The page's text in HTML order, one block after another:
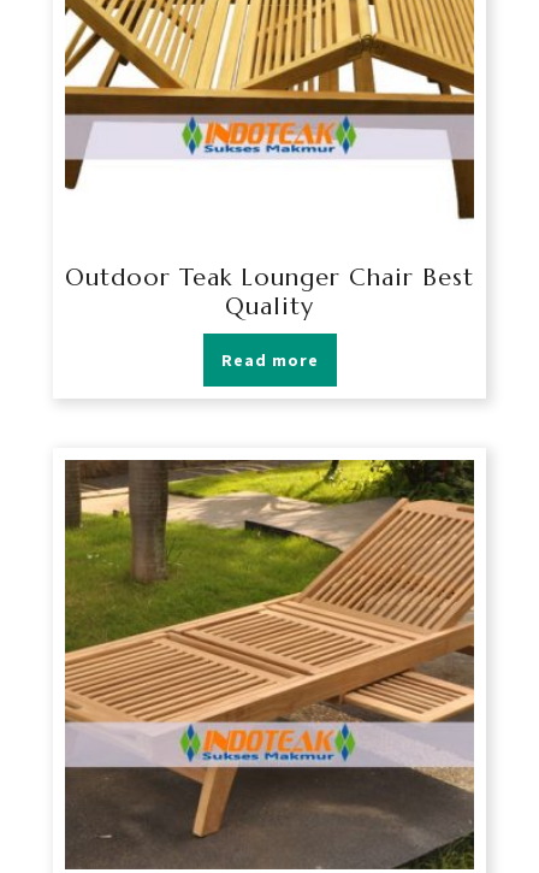
Outdoor Teak Lounger Chair Best
Quality
Read more